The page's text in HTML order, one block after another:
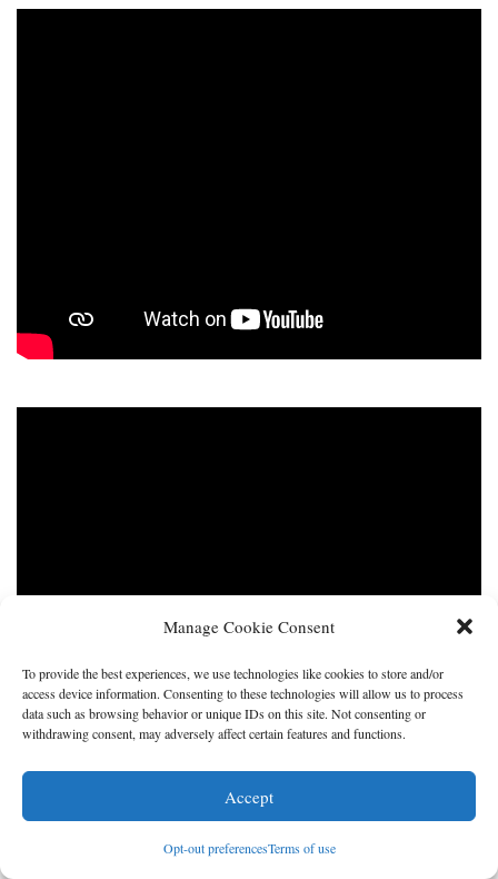
Manage Cookie Consent
To provide the best experiences, we use technologies like cookies to store and/or
access device information. Consenting to these technologies will allow us to process
data such as browsing behavior or unique IDs on this site. Not consenting or
withdrawing consent, may adversely affect certain features and functions.
Accept
Opt-out preferencesTerms of use